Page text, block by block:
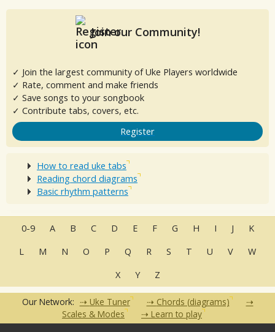
Join our Community!
✓ Join the largest community of Uke Players worldwide
✓ Rate, comment and make friends
✓ Save songs to your songbook
✓ Contribute tabs, covers, etc.
Register
How to read uke tabs
Reading chord diagrams
Basic rhythm patterns
0-9 A B C D E F G H I J
K
L
M N O P Q R S T U V
W
X
Y Z
Our Network: Uke Tuner
Chords (diagrams)
Scales & Modes
Learn to play